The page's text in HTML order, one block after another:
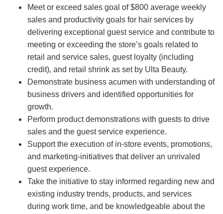
Meet or exceed sales goal of $800 average weekly
sales and productivity goals for hair services by
delivering exceptional guest service and contribute to
meeting or exceeding the store’s goals related to
retail and service sales, guest loyalty (including
credit), and retail shrink as set by Ulta Beauty.
Demonstrate business acumen with understanding of
business drivers and identified opportunities for
growth.
Perform product demonstrations with guests to drive
sales and the guest service experience.
Support the execution of in-store events, promotions,
and marketing-initiatives that deliver an unrivaled
guest experience.
Take the initiative to stay informed regarding new and
existing industry trends, products, and services
during work time, and be knowledgeable about the